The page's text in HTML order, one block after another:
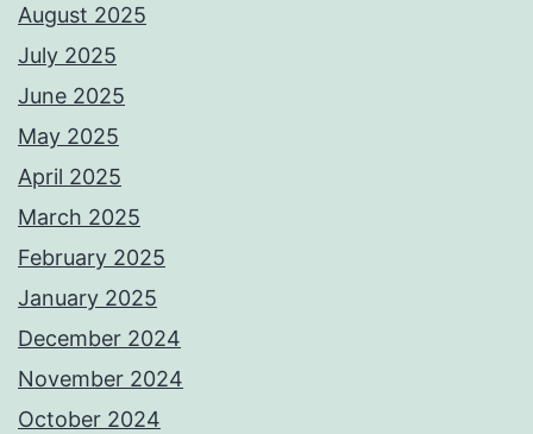
August 2025
July 2025
June 2025
May 2025
April 2025
March 2025
February 2025
January 2025
December 2024
November 2024
October 2024